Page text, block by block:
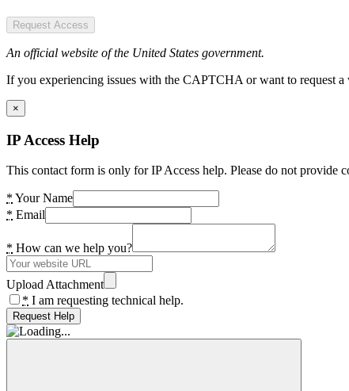
Request Access
An official website of the United States government.
If you experiencing issues with the CAPTCHA or want to request
×
IP Access Help
This contact form is only for IP Access help. Please do not provide
* Your Name
* Email
* How can we help you?
Upload Attachment
* I am requesting technical help.